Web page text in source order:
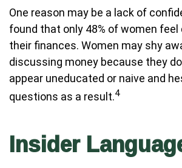
One reason may be a lack of
found that only 48% of women
their finances. Women may shy
discussing money because they
appear uneducated or naive and
questions as a result.4
Insider